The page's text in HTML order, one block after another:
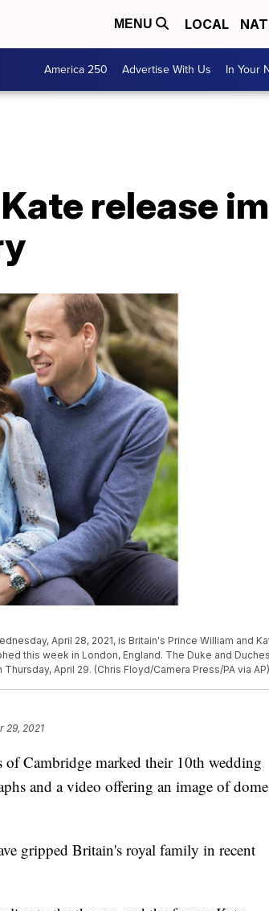
MENU LOCAL
America 250 Advertise With Us In Your
release
April 28, 2021, is Britain's Prince William and
this week in London, England. The Duke and
April 29. (Chris Floyd/Camera Press/PA via AP)
29, 2021
Cambridge marked their 10th wedding
and a video offering an image of
gripped Britain's royal family in recent